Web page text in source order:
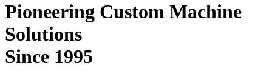
Pioneering Custom Machine
Solutions
Since 1995